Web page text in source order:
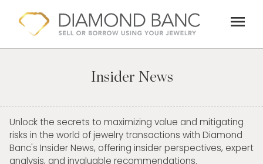
content
menu
Insider News
Unlock the secrets to maximizing value and mitigating
risks in the world of jewelry transactions with Diamond
Banc's Insider News, offering insider perspectives, expert
analysis, and invaluable recommendations.